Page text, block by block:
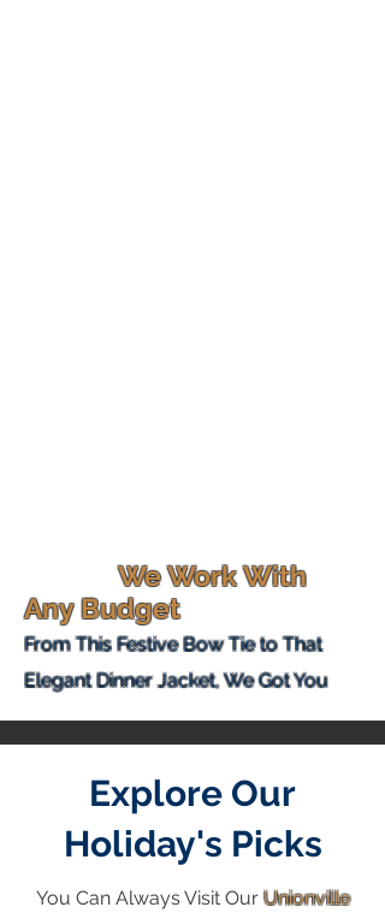
We Work With
Any Budget
From This Festive Bow Tie to That
Elegant Dinner Jacket, We Got You
Explore Our
Holiday's Picks
You Can Always Visit Our Unionville